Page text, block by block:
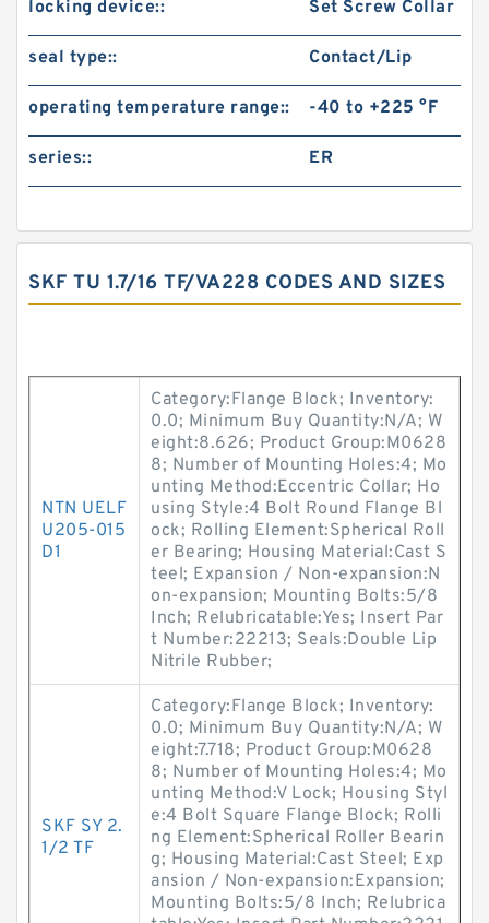
locking device:: Set Screw Collar
seal type:: Contact/Lip
operating temperature range:: -40 to +225 °F
series:: ER
SKF TU 1.7/16 TF/VA228 CODES AND SIZES
NTN UELF
U205-015
D1
Category:Flange Block; Inventory:
0.0; Minimum Buy Quantity:N/A; W
eight:8.626; Product Group:M0628
8; Number of Mounting Holes:4; Mo
unting Method:Eccentric Collar; Ho
using Style:4 Bolt Round Flange Bl
ock; Rolling Element:Spherical Roll
er Bearing; Housing Material:Cast S
teel; Expansion / Non-expansion:N
on-expansion; Mounting Bolts:5/8
Inch; Relubricatable:Yes; Insert Par
t Number:22213; Seals:Double Lip
Nitrile Rubber;
SKF SY 2.
1/2 TF
Category:Flange Block; Inventory:
0.0; Minimum Buy Quantity:N/A; W
eight:7.718; Product Group:M0628
8; Number of Mounting Holes:4; Mo
unting Method:V Lock; Housing Styl
e:4 Bolt Square Flange Block; Rolli
ng Element:Spherical Roller Bearin
g; Housing Material:Cast Steel; Exp
ansion / Non-expansion:Expansion;
Mounting Bolts:5/8 Inch; Relubrica